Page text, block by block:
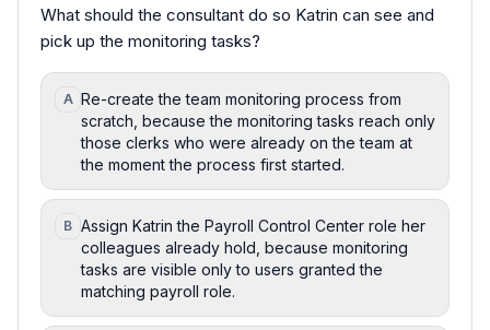
What should the consultant do so Katrin can see and
pick up the monitoring tasks?
A Re-create the team monitoring process from
scratch, because the monitoring tasks reach only
those clerks who were already on the team at
the moment the process first started.
B Assign Katrin the Payroll Control Center role her
colleagues already hold, because monitoring
tasks are visible only to users granted the
matching payroll role.